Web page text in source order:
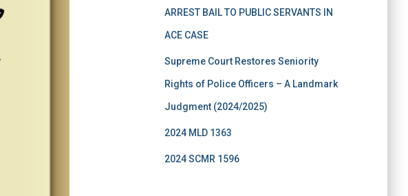
ARREST BAIL TO PUBLIC SERVANTS IN
ACE CASE
Supreme Court Restores Seniority
Rights of Police Officers – A Landmark
Judgment (2024/2025)
2024 MLD 1363
2024 SCMR 1596